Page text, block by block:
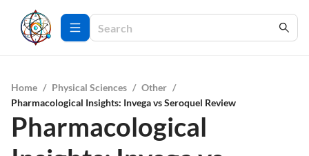
Home / Physical Sciences / Other /
Pharmacological Insights: Invega vs Seroquel Review
Pharmacological